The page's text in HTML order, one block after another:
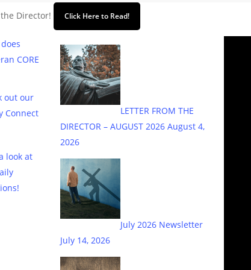
Director! Click Here to Read!
CORE
out our
Connect
look at
LETTER FROM THE
DIRECTOR – AUGUST 2026 August 4,
2026
July 2026 Newsletter
July 14, 2026